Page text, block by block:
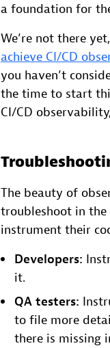
a foundation for
We’re not there
achieve CI/CD
you haven’t
the time to start
CI/CD
The beauty of
troubleshoot in the
instrument their
Developers:
it.
QA testers:
to file more
there is missing